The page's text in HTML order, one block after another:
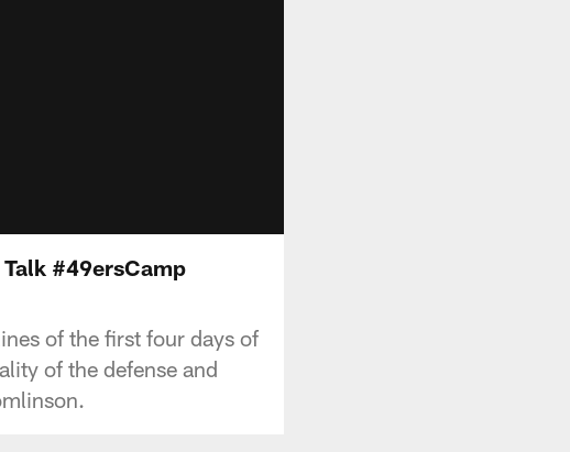
#49ersCamp
of the first four days of
of the defense and